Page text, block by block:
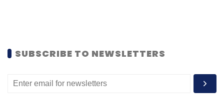
SUBSCRIBE TO NEWSLETTERS